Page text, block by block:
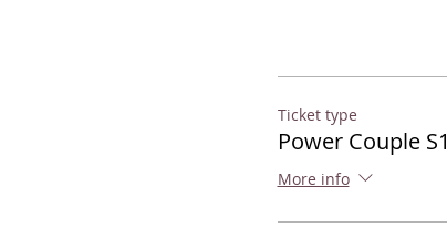
Ticket type
Power Couple S1
More info